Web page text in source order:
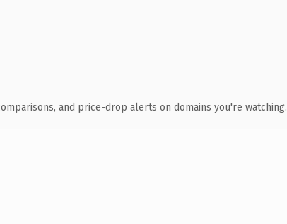
and price-drop alerts on domains you're watching.